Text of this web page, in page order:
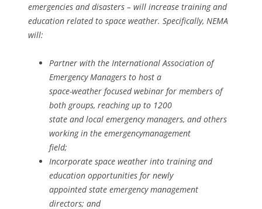
emergencies and disasters – will increase training and
education related to space weather. Specifically, NEMA
will:
Partner with the International Association of
Emergency Managers to host a
space-weather focused webinar for members of
both groups, reaching up to 1200
state and local emergency managers, and others
working in the emergencymanagement
field;
Incorporate space weather into training and
education opportunities for newly
appointed state emergency management
directors; and